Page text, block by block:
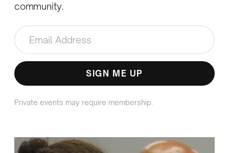
community.
Private events may require membership.